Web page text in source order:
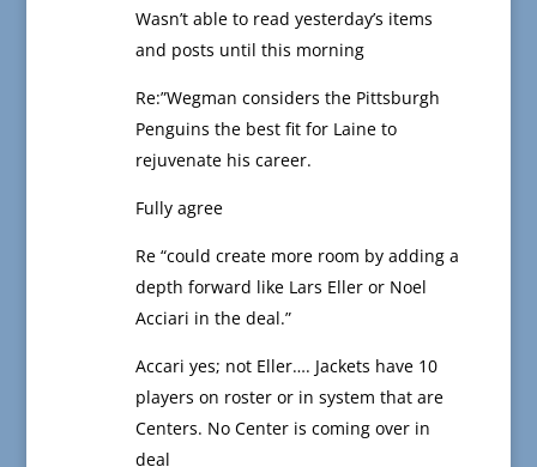
Wasn’t able to read yesterday’s items
and posts until this morning
Re:”Wegman considers the Pittsburgh
Penguins the best fit for Laine to
rejuvenate his career.
Fully agree
Re “could create more room by adding a
depth forward like Lars Eller or Noel
Acciari in the deal.”
Accari yes; not Eller…. Jackets have 10
players on roster or in system that are
Centers. No Center is coming over in
deal